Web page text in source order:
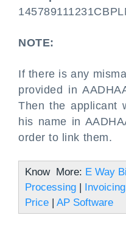
NOTE:
If there is any
provided in
Then the applicant
his name in
order to link them.
Know More: E Way
Processing
Price
AP Software